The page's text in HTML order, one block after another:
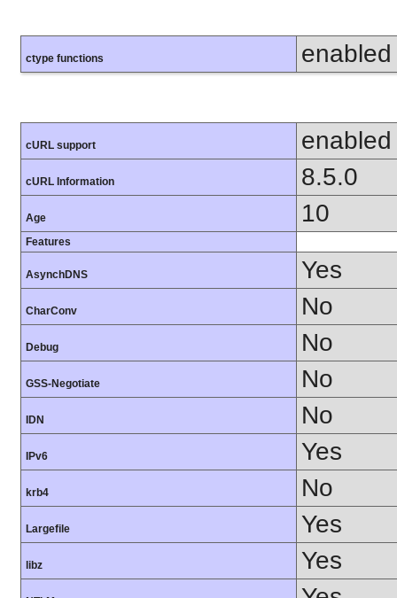
ctype functions enabled
cURL support enabled
cURL Information 8.5.0
Age 10
Features
AsynchDNS Yes
CharConv No
Debug No
GSS-Negotiate No
IDN No
IPv6 Yes
krb4 No
Largefile Yes
libz Yes